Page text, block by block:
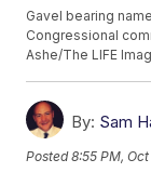
Gavel bearing
Congressional
Ashe/The LIFE
By: Sam
Posted8:55 PM,